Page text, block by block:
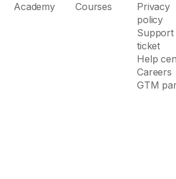
Academy
Courses
Privacy
policy
Support
ticket
Help
Careers
GTM